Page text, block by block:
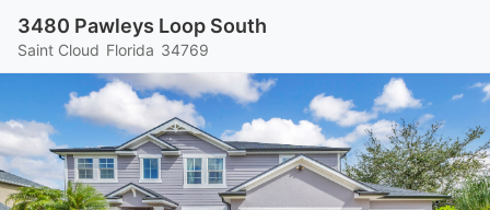
3480 Pawleys Loop South
Saint Cloud Florida 34769